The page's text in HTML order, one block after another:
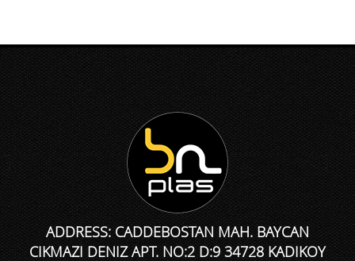
ADDRESS: CADDEBOSTAN MAH. BAYCAN
CIKMAZI DENIZ APT. NO:2 D:9 34728 KADIKOY